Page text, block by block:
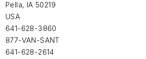
Pella, IA 50219
USA
641-628-3860
877-VAN-SANT
641-628-2614